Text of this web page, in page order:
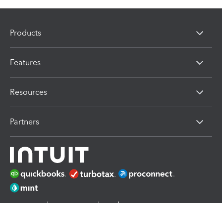
Products
Features
Resources
Partners